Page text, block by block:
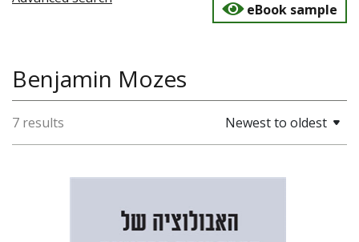
eBook sample
Benjamin Mozes
7 results Newest to oldest
Benjamin Mozes